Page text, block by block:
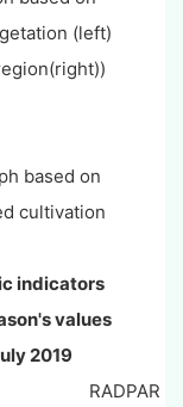
(left)
based on
cultivation
indicators
values
2019
RADPAR